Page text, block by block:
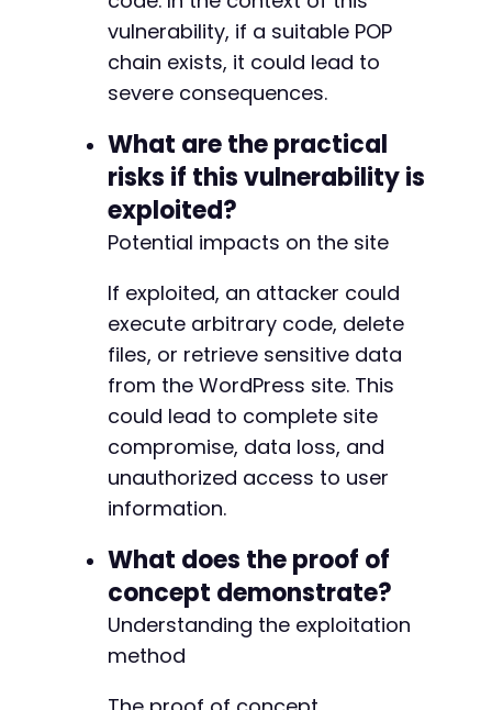
vulnerability, if a suitable POP
chain exists, it could lead to
severe consequences.
What are the practical
risks if this vulnerability is
exploited?
Potential impacts on the site
If exploited, an attacker could
execute arbitrary code, delete
files, or retrieve sensitive data
from the WordPress site. This
could lead to complete site
compromise, data loss, and
unauthorized access to user
information.
What does the proof of
concept demonstrate?
Understanding the exploitation
method